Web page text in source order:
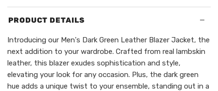
PRODUCT DETAILS −
Introducing our Men's Dark Green Leather Blazer Jacket, the
next addition to your wardrobe. Crafted from real lambskin
leather, this blazer exudes sophistication and style,
elevating your look for any occasion. Plus, the dark green
hue adds a unique twist to your ensemble, standing out in a